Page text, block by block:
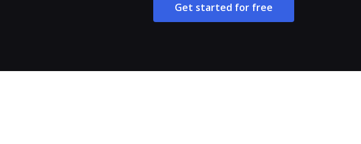
Get started for free